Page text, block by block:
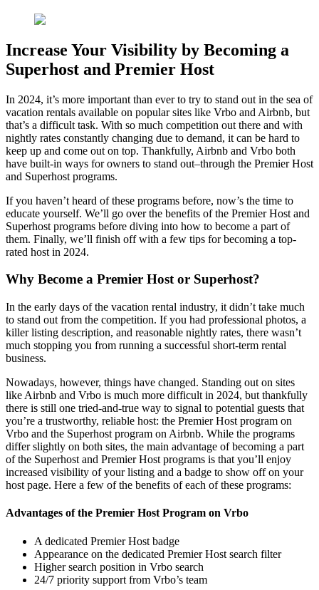
Increase Your Visibility by Becoming a
Superhost and Premier Host
In 2024, it’s more important than ever to try to stand out in the sea of
vacation rentals available on popular sites like Vrbo and Airbnb, but
that’s a difficult task. With so much competition out there and with
nightly rates constantly changing due to demand, it can be hard to
keep up and come out on top. Thankfully, Airbnb and Vrbo both
have built-in ways for owners to stand out–through the Premier Host
and Superhost programs.
If you haven’t heard of these programs before, now’s the time to
educate yourself. We’ll go over the benefits of the Premier Host and
Superhost programs before diving into how to become a part of
them. Finally, we’ll finish off with a few tips for becoming a top-
rated host in 2024.
Why Become a Premier Host or Superhost?
In the early days of the vacation rental industry, it didn’t take much
to stand out from the competition. If you had professional photos, a
killer listing description, and reasonable nightly rates, there wasn’t
much stopping you from running a successful short-term rental
business.
Nowadays, however, things have changed. Standing out on sites
like Airbnb and Vrbo is much more difficult in 2024, but thankfully
there is still one tried-and-true way to signal to potential guests that
you’re a trustworthy, reliable host: the Premier Host program on
Vrbo and the Superhost program on Airbnb. While the programs
differ slightly on both sites, the main advantage of becoming a part
of the Superhost and Premier Host programs is that you’ll enjoy
increased visibility of your listing and a badge to show off on your
host page. Here a few of the benefits of each of these programs:
Advantages of the Premier Host Program on Vrbo
A dedicated Premier Host badge
Appearance on the dedicated Premier Host search filter
Higher search position in Vrbo search
24/7 priority support from Vrbo’s team